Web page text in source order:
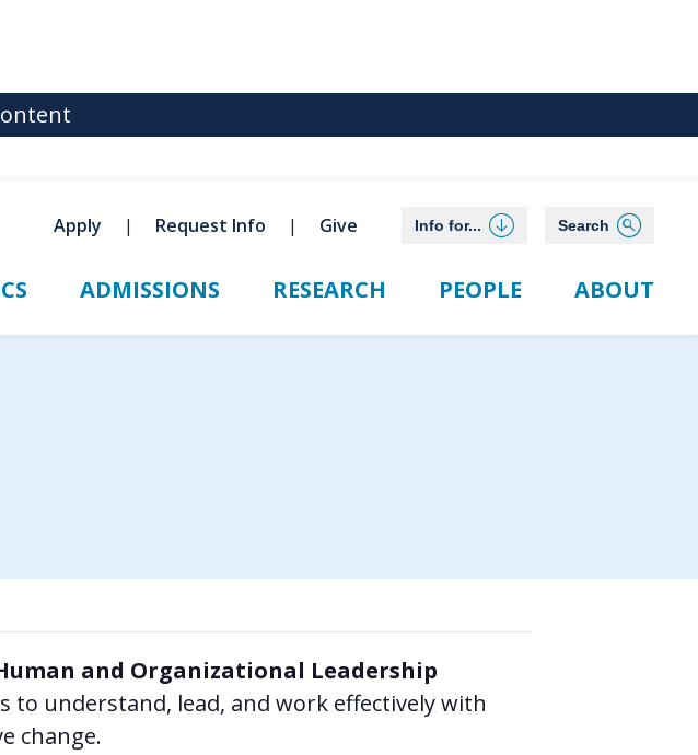
Apply Request Info Give Info for... Search
ADMISSIONS RESEARCH PEOPLE ABOUT
and Organizational Leadership
understand, lead, and work effectively with
change.